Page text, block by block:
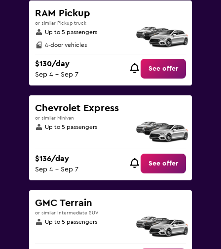
RAM Pickup
or similar Pickup truck
Up to 5 passengers
4-door vehicles
$130/day
Sep 4 - Sep 7
See offer
Chevrolet Express
or similar Minivan
Up to 5 passengers
$136/day
Sep 4 - Sep 7
See offer
GMC Terrain
or similar Intermediate SUV
Up to 5 passengers